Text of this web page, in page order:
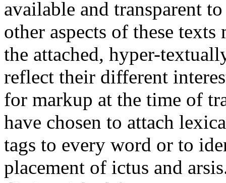
available and transparent
other aspects of these
the attached, hyper-
reflect their different
for markup at the time of
have chosen to attach
tags to every word or to
placement of ictus and